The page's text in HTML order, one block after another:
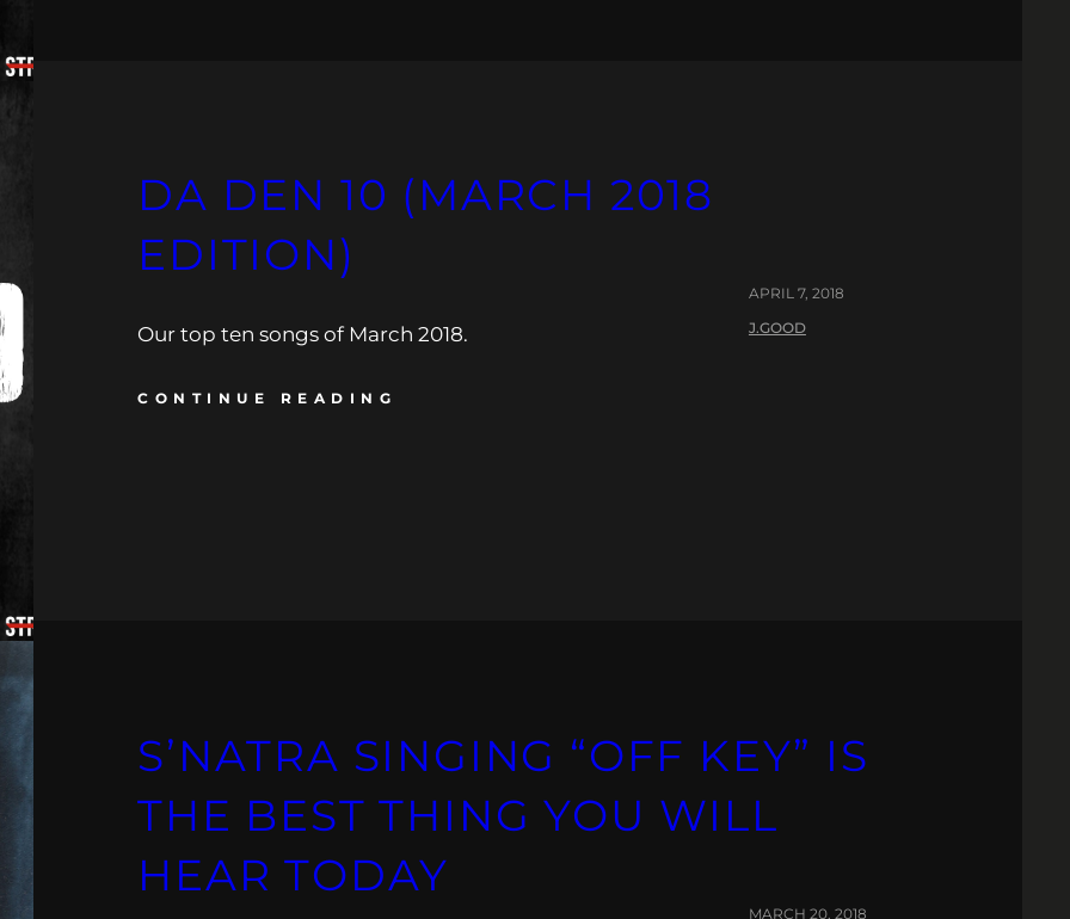
DA DEN 10 (MARCH 2018
EDITION)
Our top ten songs of March 2018.
CONTINUE READING
APRIL 7, 2018
J.GOOD
S’NATRA SINGING “OFF KEY” IS
THE BEST THING YOU WILL
HEAR TODAY
MARCH 20, 2018